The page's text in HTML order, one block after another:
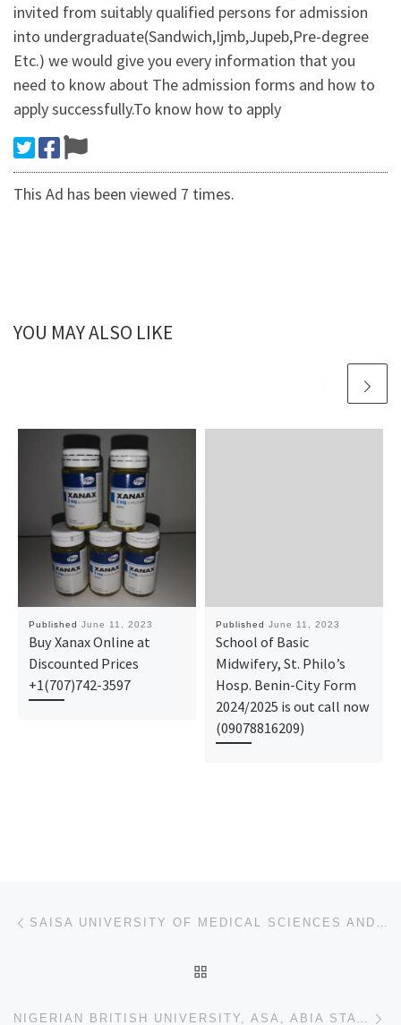
invited from suitably qualified persons for admission
into undergraduate(Sandwich,Ijmb,Jupeb,Pre-degree
Etc.) we would give you every information that you
need to know about The admission forms and how to
apply successfully.To know how to apply
This Ad has been viewed 7 times.
YOU MAY ALSO LIKE
Published June 11, 2023
Buy Xanax Online at
Discounted Prices
+1(707)742-3597
Published June 11, 2023
School of Basic
Midwifery, St. Philo’s
Hosp. Benin-City Form
2024/2025 is out call now
(09078816209)
Post navigation SAISA UNIVERSITY OF MEDICAL SCIENCES AND TECHNOLOGY, SOKOTO STATE 2023/2024 ADMISSION FORM/POST UTME